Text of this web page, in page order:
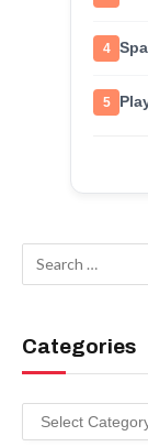
4
5
Categories
Categories